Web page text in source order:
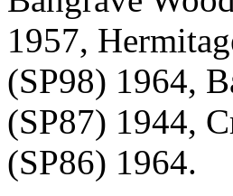
1957,
(SP98) 1964,
(SP87) 1944,
(SP86) 1964.